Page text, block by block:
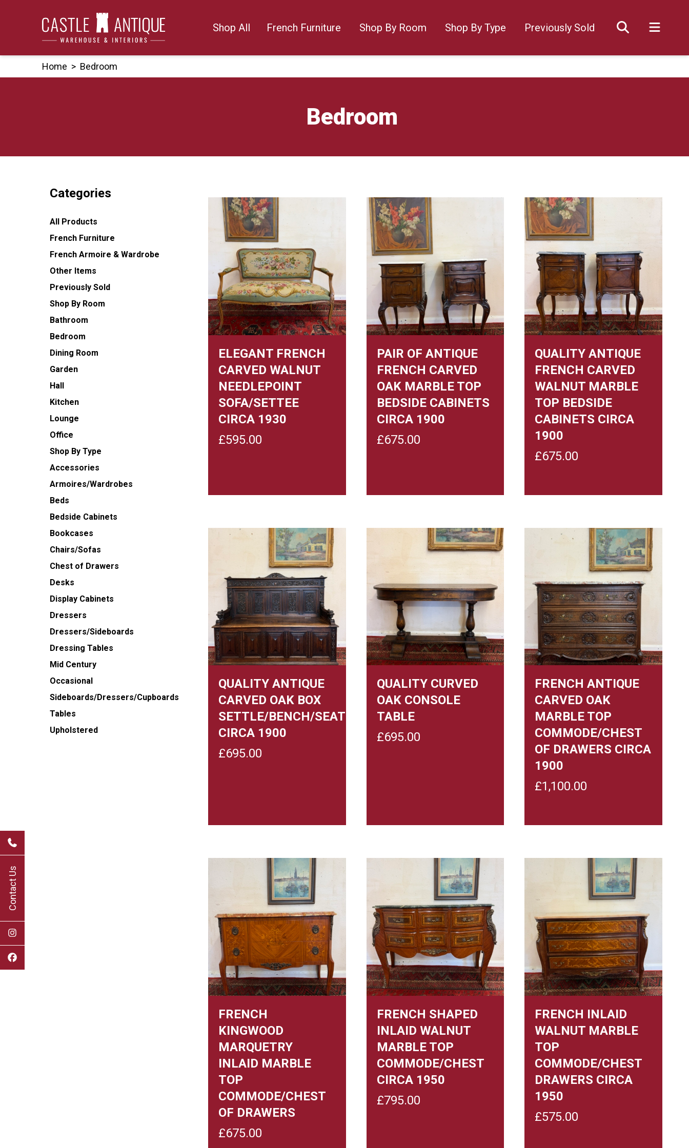
Contact Us
Shop All French Furniture Shop By Room Shop By Type Previously Sold
Home > Bedroom
Bedroom
Categories
All Products
French Furniture
French Armoire & Wardrobe
Other Items
Previously Sold
Shop By Room
Bathroom
Bedroom
Dining Room
Garden
Hall
Kitchen
Lounge
Office
Shop By Type
Accessories
Armoires/Wardrobes
Beds
Bedside Cabinets
Bookcases
Chairs/Sofas
Chest of Drawers
Desks
Display Cabinets
Dressers
Dressers/Sideboards
Dressing Tables
Mid Century
Occasional
Sideboards/Dressers/Cupboards
Tables
Upholstered
ELEGANT FRENCH
CARVED WALNUT
NEEDLEPOINT
SOFA/SETTEE
CIRCA 1930
£595.00
PAIR OF ANTIQUE
FRENCH CARVED
OAK MARBLE TOP
BEDSIDE CABINETS
CIRCA 1900
£675.00
QUALITY ANTIQUE
FRENCH CARVED
WALNUT MARBLE
TOP BEDSIDE
CABINETS CIRCA
1900
£675.00
QUALITY ANTIQUE
CARVED OAK BOX
SETTLE/BENCH/SEAT
CIRCA 1900
£695.00
QUALITY CURVED
OAK CONSOLE
TABLE
£695.00
FRENCH ANTIQUE
CARVED OAK
MARBLE TOP
COMMODE/CHEST
OF DRAWERS CIRCA
1900
£1,100.00
FRENCH
KINGWOOD
MARQUETRY
INLAID MARBLE
TOP
COMMODE/CHEST
OF DRAWERS
£675.00
FRENCH SHAPED
INLAID WALNUT
MARBLE TOP
COMMODE/CHEST
CIRCA 1950
£795.00
FRENCH INLAID
WALNUT MARBLE
TOP
COMMODE/CHEST
DRAWERS CIRCA
1950
£575.00